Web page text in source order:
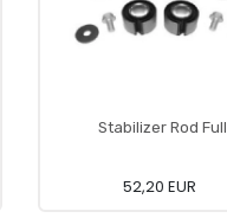
Stabilizer Rod Full
52,20 EUR